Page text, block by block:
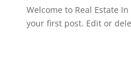
Welcome to Real Estate
your first post. Edit or